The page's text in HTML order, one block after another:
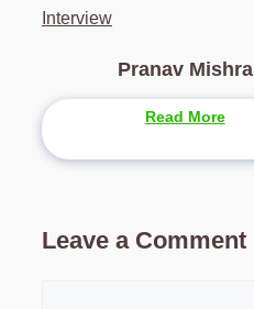
Interview
Pranav Mishra
Read More
Leave a Comment